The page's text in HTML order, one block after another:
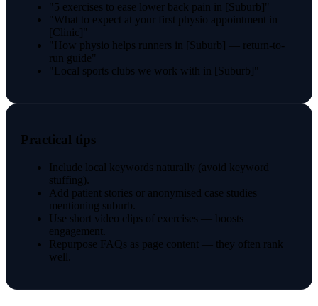
"5 exercises to ease lower back pain in [Suburb]"
"What to expect at your first physio appointment in
[Clinic]"
"How physio helps runners in [Suburb] — return-to-
run guide"
"Local sports clubs we work with in [Suburb]"
Practical tips
Include local keywords naturally (avoid keyword
stuffing).
Add patient stories or anonymised case studies
mentioning suburb.
Use short video clips of exercises — boosts
engagement.
Repurpose FAQs as page content — they often rank
well.